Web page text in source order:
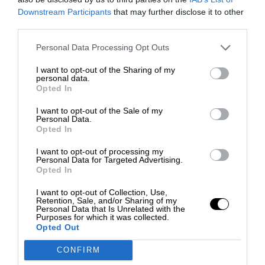
Downstream Participants that may further disclose it to other
Personal Data Processing Opt Outs
I want to opt-out of the Sharing of my
personal data.
Opted In
I want to opt-out of the Sale of my
Personal Data.
Opted In
I want to opt-out of processing my
Personal Data for Targeted Advertising.
Opted In
I want to opt-out of Collection, Use,
Retention, Sale, and/or Sharing of my
Personal Data that Is Unrelated with the
Purposes for which it was collected.
Opted Out
CONFIRM